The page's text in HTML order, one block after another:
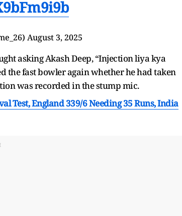
August 3, 2025
asking Akash Deep, “Injection liya kya
the fast bowler again whether he had taken
was recorded in the stump mic.
Test, England 339/6 Needing 35 Runs, India